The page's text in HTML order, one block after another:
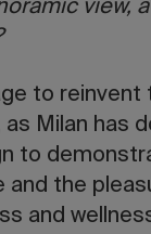
view,
to reinvent
Milan has
to
and the
and